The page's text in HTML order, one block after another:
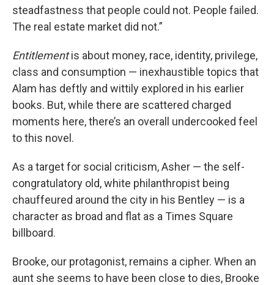
steadfastness that people could not. People failed.
The real estate market did not.”
Entitlementis about money, race, identity, privilege,
class and consumption — inexhaustible topics that
Alam has deftly and wittily explored in his earlier
books. But, while there are scattered charged
moments here, there’s an overall undercooked feel
to this novel.
As a target for social criticism, Asher — the self-
congratulatory old, white philanthropist being
chauffeured around the city in his Bentley — is a
character as broad and flat as a Times Square
billboard.
Brooke, our protagonist, remains a cipher. When an
aunt she seems to have been close to dies, Brooke